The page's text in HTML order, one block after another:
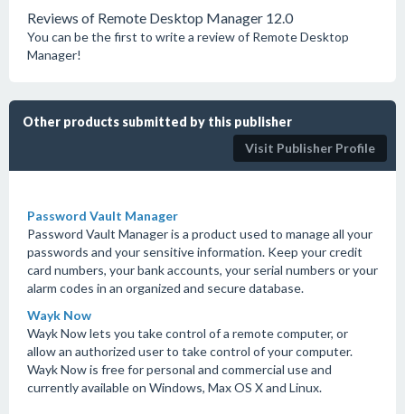
Reviews of Remote Desktop Manager 12.0
You can be the first to write a review of Remote Desktop
Manager!
Other products submitted by this publisher
Visit Publisher Profile
Password Vault Manager
Password Vault Manager is a product used to manage all your
passwords and your sensitive information. Keep your credit
card numbers, your bank accounts, your serial numbers or your
alarm codes in an organized and secure database.
Wayk Now
Wayk Now lets you take control of a remote computer, or
allow an authorized user to take control of your computer.
Wayk Now is free for personal and commercial use and
currently available on Windows, Max OS X and Linux.